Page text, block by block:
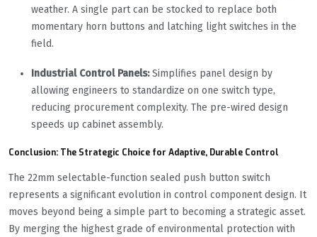
weather. A single part can be stocked to replace both
momentary horn buttons and latching light switches in the
field.
Industrial Control Panels:Simplifies panel design by
allowing engineers to standardize on one switch type,
reducing procurement complexity. The pre-wired design
speeds up cabinet assembly.
Conclusion: The Strategic Choice for Adaptive, Durable Control
The 22mm selectable-function sealed push button switch
represents a significant evolution in control component design. It
moves beyond being a simple part to becoming a strategic asset.
By merging the highest grade of environmental protection with